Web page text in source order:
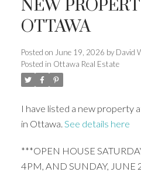
NEW
OTTAWA
Posted on June 19, 2026 by David
Posted in Ottawa Real Estate
I have listed a new property
in Ottawa. See details here
***OPEN HOUSE
4PM, AND SUNDAY, JUNE